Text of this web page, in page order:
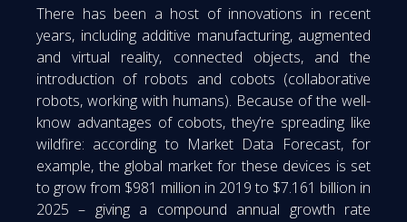
There has been a host of innovations in recent
years, including additive manufacturing, augmented
and virtual reality, connected objects, and the
introduction of robots and cobots (collaborative
robots, working with humans). Because of the well-
know advantages of cobots, they’re spreading like
wildfire: according to Market Data Forecast, for
example, the global market for these devices is set
to grow from $981 million in 2019 to $7.161 billion in
2025 – giving a compound annual growth rate